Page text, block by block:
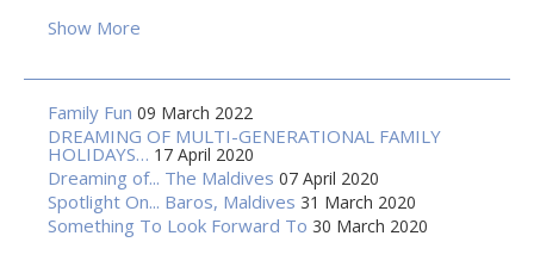
Show More
Family Fun 09 March 2022
DREAMING OF MULTI-GENERATIONAL FAMILY
HOLIDAYS… 17 April 2020
Dreaming of... The Maldives 07 April 2020
Spotlight On... Baros, Maldives 31 March 2020
Something To Look Forward To 30 March 2020